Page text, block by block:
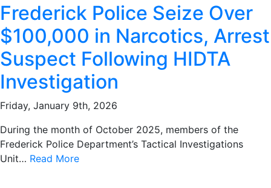
Frederick Police Seize Over
$100,000 in Narcotics, Arrest
Suspect Following HIDTA
Investigation
Friday, January 9th, 2026
During the month of October 2025, members of the
Frederick Police Department’s Tactical Investigations
Unit… Read More